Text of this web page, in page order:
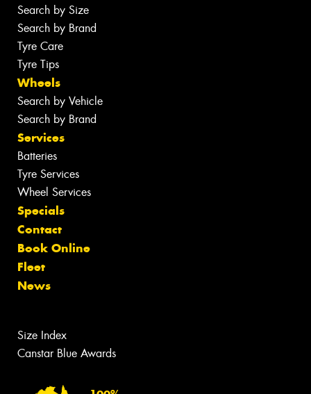
Search by Size
Search by Brand
Tyre Care
Tyre Tips
Wheels
Search by Vehicle
Search by Brand
Services
Batteries
Tyre Services
Wheel Services
Specials
Contact
Book Online
Fleet
News
Size Index
Canstar Blue Awards